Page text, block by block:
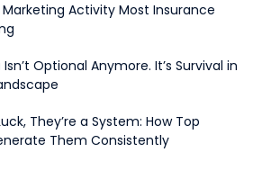
Marketing Activity Most Insurance
Optional Anymore. It’s Survival in
They’re a System: How Top
Them Consistently